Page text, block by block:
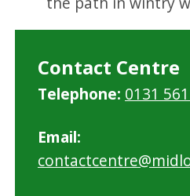
Contact Centre
Telephone: 0131
Email: